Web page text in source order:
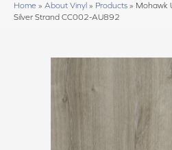
Home » About Vinyl » Products » Mohawk
Silver Strand CC002-AU892